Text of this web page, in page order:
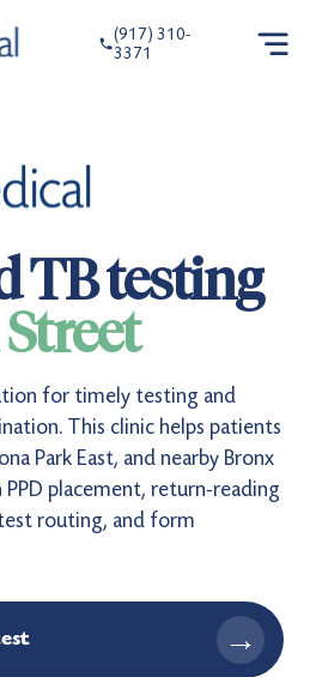
(917) 310-
3371
TB testing
for timely testing and
This clinic helps patients
Park East, and nearby Bronx
placement, return-reading
routing, and form
→